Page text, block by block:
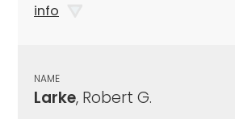
info
NAME
Larke, Robert G.